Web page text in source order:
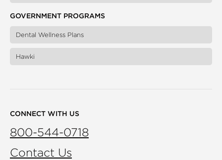
GOVERNMENT PROGRAMS
Dental Wellness Plans
Hawki
CONNECT WITH US
800-544-0718
Contact Us